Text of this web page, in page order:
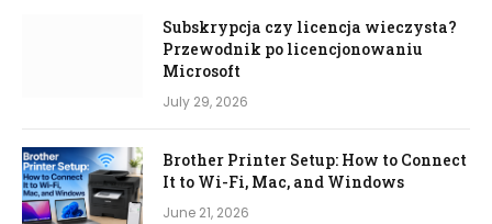
Subskrypcja czy licencja wieczysta?
Przewodnik po licencjonowaniu
Microsoft
July 29, 2026
Brother Printer Setup: How to Connect
It to Wi-Fi, Mac, and Windows
June 21, 2026